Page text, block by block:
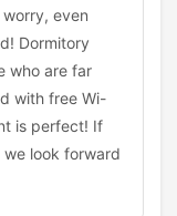
even
Dormitory
who are far
with free Wi-
is perfect! If
look forward